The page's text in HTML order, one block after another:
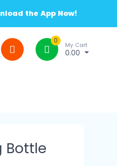
the App Now!
0
My Cart
0.00
Bottle